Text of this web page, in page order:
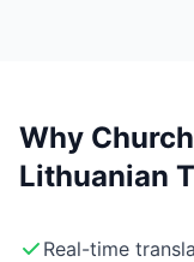
Why
Lithuanian
Real-time